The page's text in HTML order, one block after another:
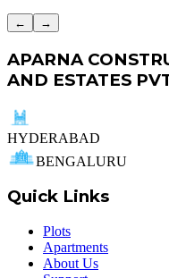
← →
APARNA
AND ESTATES
HYDERABAD
BENGALURU
Quick Links
Plots
Apartments
About Us